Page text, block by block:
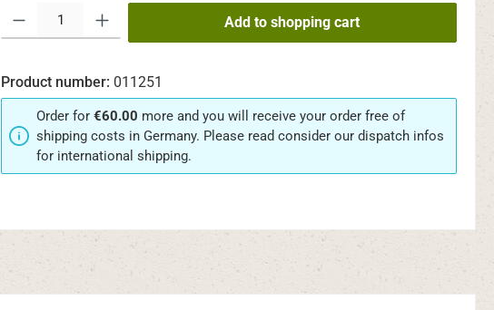
Product Quantity: Enter the desired amount or use the buttons to increase or decrease
Add to shopping cart
Product number: 011251
Order for €60.00 more and you will receive your order free of
shipping costs in Germany. Please read consider our dispatch infos
for international shipping.